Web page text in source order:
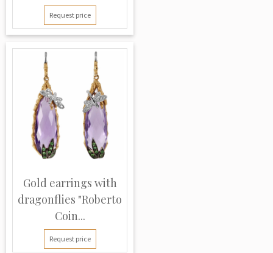
Request price
Gold earrings with
dragonflies "Roberto
Coin...
Request price